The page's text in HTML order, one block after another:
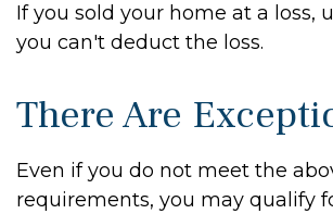
If you sold your home at a loss,
you can't deduct the loss.
There Are
Even if you do not meet the
requirements, you may qualify